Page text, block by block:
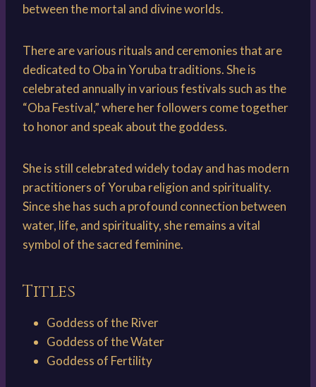
between the mortal and divine worlds.
There are various rituals and ceremonies that are
dedicated to Oba in Yoruba traditions. She is
celebrated annually in various festivals such as the
“Oba Festival,” where her followers come together
to honor and speak about the goddess.
She is still celebrated widely today and has modern
practitioners of Yoruba religion and spirituality.
Since she has such a profound connection between
water, life, and spirituality, she remains a vital
symbol of the sacred feminine.
Titles
Goddess of the River
Goddess of the Water
Goddess of Fertility